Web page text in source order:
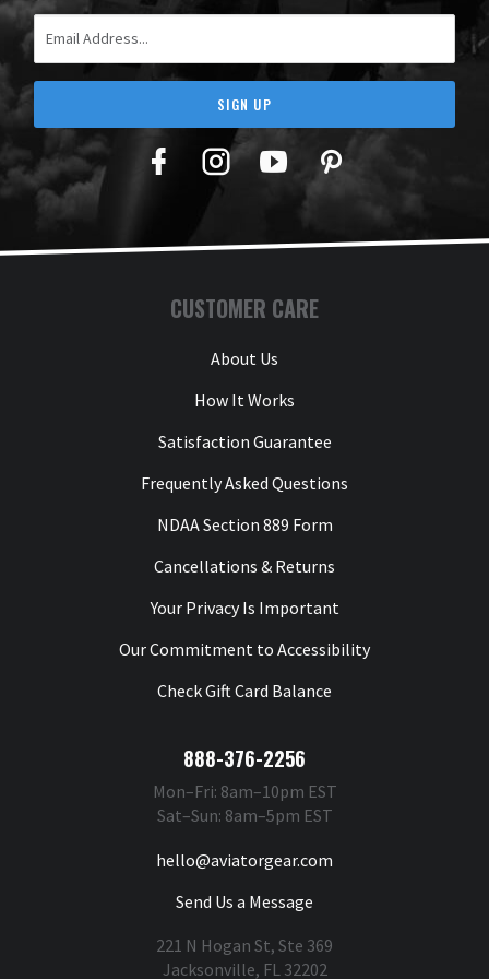
SIGN UP
Facebook
TwitterYouTubePinterest
CUSTOMER CARE
About Us
How It Works
Satisfaction Guarantee
Frequently Asked Questions
NDAA Section 889 Form
Cancellations & Returns
Your Privacy Is Important
Our Commitment to Accessibility
Check Gift Card Balance
888-376-2256
Mon–Fri: 8am–10pm EST
Sat–Sun: 8am–5pm EST
hello@aviatorgear.com
Send Us a Message
221 N Hogan St, Ste 369
Jacksonville, FL 32202